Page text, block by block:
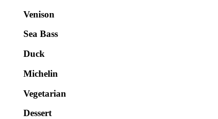
Venison
Sea Bass
Duck
Michelin
Vegetarian
Dessert